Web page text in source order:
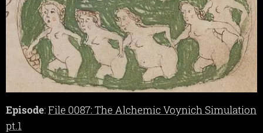
Episode:File 0087: The Alchemic Voynich Simulation
pt.1